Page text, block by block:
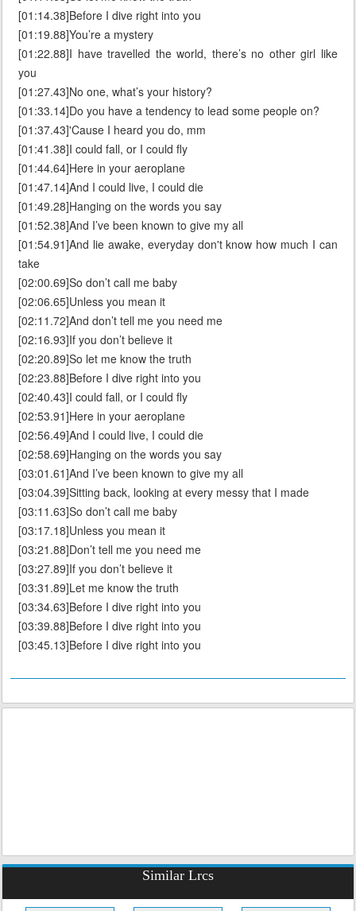
[01:14.38]Before I dive right into you
[01:19.88]You’re a mystery
[01:22.88]I have travelled the world, there’s no other girl like
you
[01:27.43]No one, what’s your history?
[01:33.14]Do you have a tendency to lead some people on?
[01:37.43]'Cause I heard you do, mm
[01:41.38]I could fall, or I could fly
[01:44.64]Here in your aeroplane
[01:47.14]And I could live, I could die
[01:49.28]Hanging on the words you say
[01:52.38]And I’ve been known to give my all
[01:54.91]And lie awake, everyday don't know how much I can
take
[02:00.69]So don’t call me baby
[02:06.65]Unless you mean it
[02:11.72]And don’t tell me you need me
[02:16.93]If you don’t believe it
[02:20.89]So let me know the truth
[02:23.88]Before I dive right into you
[02:40.43]I could fall, or I could fly
[02:53.91]Here in your aeroplane
[02:56.49]And I could live, I could die
[02:58.69]Hanging on the words you say
[03:01.61]And I’ve been known to give my all
[03:04.39]Sitting back, looking at every messy that I made
[03:11.63]So don’t call me baby
[03:17.18]Unless you mean it
[03:21.88]Don’t tell me you need me
[03:27.89]If you don’t believe it
[03:31.89]Let me know the truth
[03:34.63]Before I dive right into you
[03:39.88]Before I dive right into you
[03:45.13]Before I dive right into you
Similar Lrcs